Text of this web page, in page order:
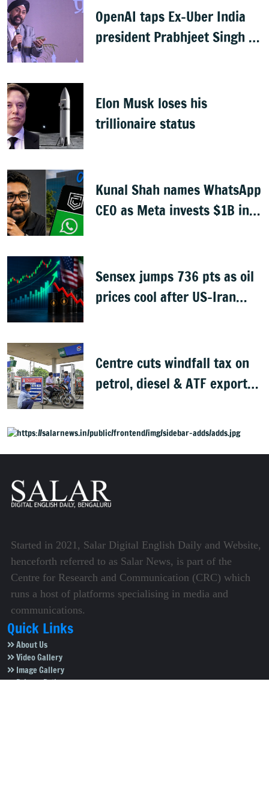
OpenAI taps Ex-Uber India
president Prabhjeet Singh as
Elon Musk loses his
trillionaire status
Kunal Shah names WhatsApp
CEO as Meta invests $1B in
Sensex jumps 736 pts as oil
prices cool after US-Iran
Centre cuts windfall tax on
petrol, diesel & ATF exports
Started in 2021, Salar Digital English Daily and Website,
henceforth referred to as Salar News, is part of the
Centre for Research and Communication (CRC) which
runs a host of platforms specialising in media and
communications.
Quick Links
About Us
Video Gallery
Image Gallery
Privacy Policy